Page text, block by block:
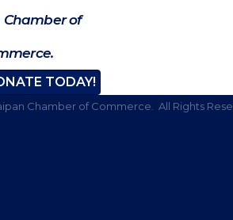
Chamber of
TODAY!
Chamber of Commerce. All Rights